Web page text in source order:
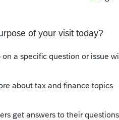
closed for replies.